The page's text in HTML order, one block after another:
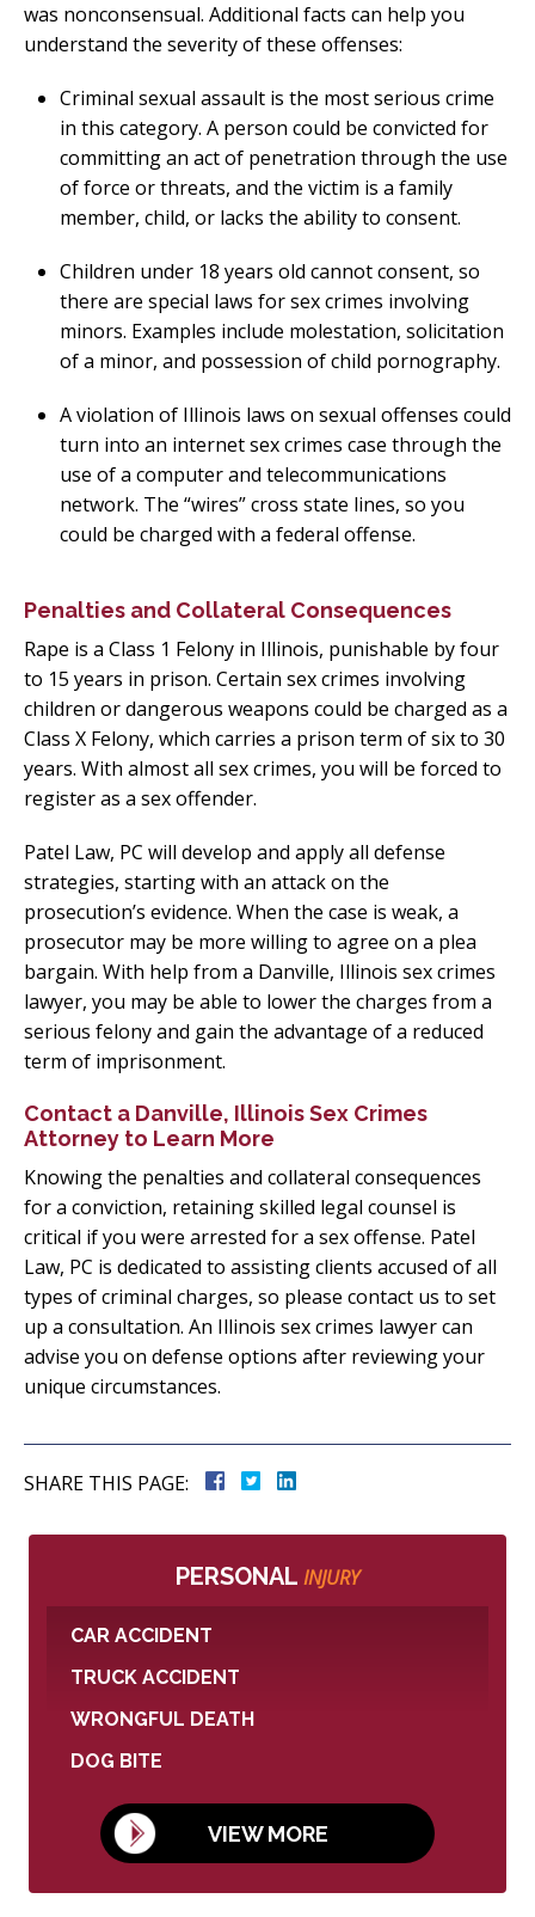
was nonconsensual. Additional facts can help you
understand the severity of these offenses:
Criminal sexual assault is the most serious crime
in this category. A person could be convicted for
committing an act of penetration through the use
of force or threats, and the victim is a family
member, child, or lacks the ability to consent.
Children under 18 years old cannot consent, so
there are special laws for sex crimes involving
minors. Examples include molestation, solicitation
of a minor, and possession of child pornography.
A violation of Illinois laws on sexual offenses could
turn into an internet sex crimes case through the
use of a computer and telecommunications
network. The “wires” cross state lines, so you
could be charged with a federal offense.
Penalties and Collateral Consequences
Rape is a Class 1 Felony in Illinois, punishable by four
to 15 years in prison. Certain sex crimes involving
children or dangerous weapons could be charged as a
Class X Felony, which carries a prison term of six to 30
years. With almost all sex crimes, you will be forced to
register as a sex offender.
Patel Law, PC will develop and apply all defense
strategies, starting with an attack on the
prosecution’s evidence. When the case is weak, a
prosecutor may be more willing to agree on a plea
bargain. With help from a Danville, Illinois sex crimes
lawyer, you may be able to lower the charges from a
serious felony and gain the advantage of a reduced
term of imprisonment.
Contact a Danville, Illinois Sex Crimes
Attorney to Learn More
Knowing the penalties and collateral consequences
for a conviction, retaining skilled legal counsel is
critical if you were arrested for a sex offense. Patel
Law, PC is dedicated to assisting clients accused of all
types of criminal charges, so please contact us to set
up a consultation. An Illinois sex crimes lawyer can
advise you on defense options after reviewing your
unique circumstances.
SHARE THIS PAGE:
PERSONAL INJURY
CAR ACCIDENT
TRUCK ACCIDENT
WRONGFUL DEATH
DOG BITE
VIEW MORE